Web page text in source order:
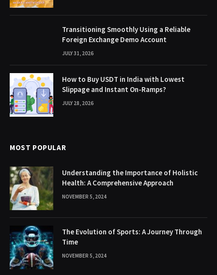
Transitioning Smoothly Using a Reliable
Foreign Exchange Demo Account
JULY 31, 2026
How to Buy USDT in India with Lowest
Slippage and Instant On-Ramps?
JULY 28, 2026
MOST POPULAR
Understanding the Importance of Holistic
Health: A Comprehensive Approach
NOVEMBER 5, 2024
The Evolution of Sports: A Journey Through
Time
NOVEMBER 5, 2024